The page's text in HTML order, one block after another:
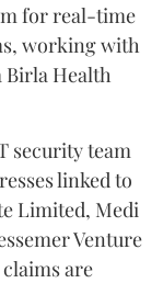
for real-time
working with
Birla Health
security team
linked to
Limited, Medi
Venture
are